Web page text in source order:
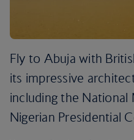
Fly to Abuja with
its impressive
including the National
Nigerian Presidential